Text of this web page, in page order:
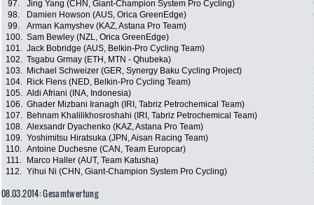
97. Jing Yang (CHN, Giant-Champion System Pro Cycling)
98.
Damien Howson (AUS, Orica GreenEdge)
99.
Arman Kamyshev (KAZ, Astana Pro Team)
100. Sam Bewley (NZL, Orica GreenEdge)
101. Jack Bobridge (AUS, Belkin-Pro Cycling Team)
102. Tsgabu Grmay (ETH, MTN - Qhubeka)
103.
Michael Schweizer (GER, Synergy Baku Cycling Project)
104.
Rick Flens (NED, Belkin-Pro Cycling Team)
105. Aldi Afriani (INA, Indonesia)
106. Ghader Mizbani Iranagh (IRI, Tabriz Petrochemical Team)
107.
Behnam Khalilikhosroshahi (IRI, Tabriz Petrochemical Team)
108. Alexsandr Dyachenko (KAZ, Astana Pro Team)
109. Yoshimitsu Hiratsuka (JPN, Aisan Racing Team)
110. Antoine Duchesne (CAN, Team Europcar)
111.
Marco Haller (AUT, Team Katusha)
112. Yihui Ni (CHN, Giant-Champion System Pro Cycling)
08.03.2014: Gesamtwertung